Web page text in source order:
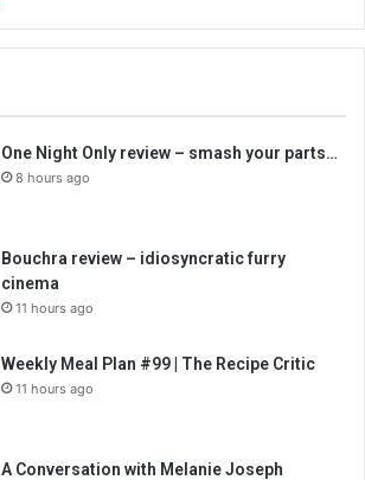
One Night Only review – smash your parts…
8 hours ago
Bouchra review – idiosyncratic furry
cinema
11 hours ago
Weekly Meal Plan #99 | The Recipe Critic
11 hours ago
A Conversation with Melanie Joseph